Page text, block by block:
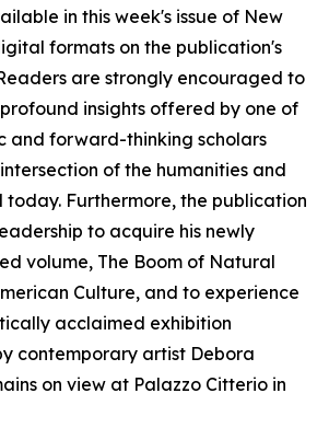
in this week's issue of New
formats on the publication's
are strongly encouraged to
insights offered by one of
and forward-thinking scholars
of the humanities and
Furthermore, the publication
to acquire his newly
volume, The Boom of Natural
Culture, and to experience
acclaimed exhibition
contemporary artist Debora
on view at Palazzo Citterio in